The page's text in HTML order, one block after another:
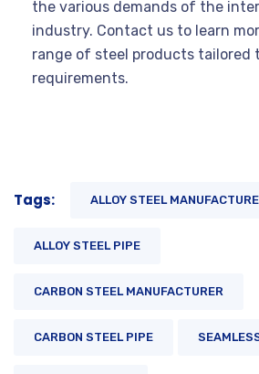
the various demands of the
industry. Contact us to learn
range of steel products tailored
requirements.
Tags: ALLOY STEEL
ALLOY STEEL PIPE
CARBON STEEL MANUFACTURER
CARBON STEEL PIPE